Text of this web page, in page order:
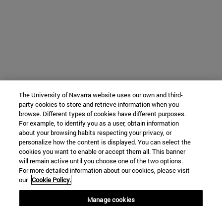
The University of Navarra website uses our own and third-
party cookies to store and retrieve information when you
browse. Different types of cookies have different purposes.
For example, to identify you as a user, obtain information
about your browsing habits respecting your privacy, or
personalize how the content is displayed. You can select the
cookies you want to enable or accept them all. This banner
will remain active until you choose one of the two options.
For more detailed information about our cookies, please visit
our Cookie Policy.
Manage cookies